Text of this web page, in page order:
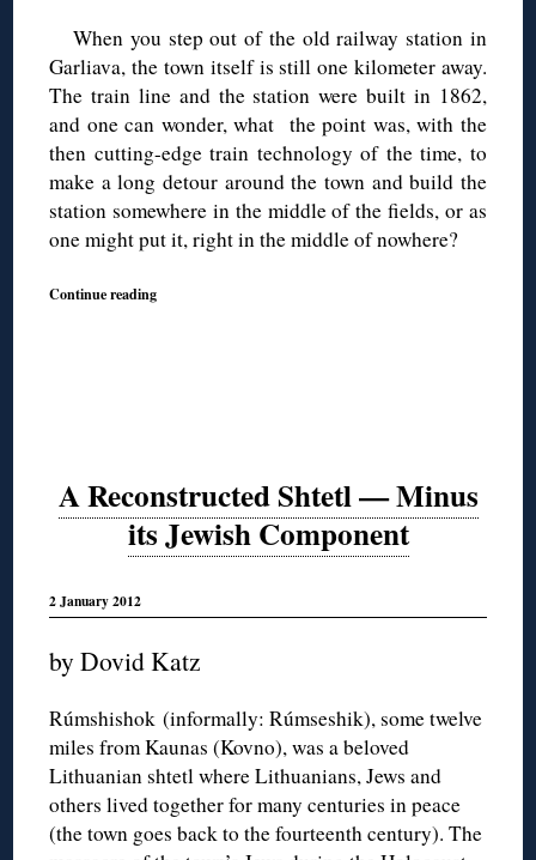
When you step out of the old railway station in
Garliava, the town itself is still one kilometer away.
The train line and the station were built in 1862,
and one can wonder, what the point was, with the
then cutting-edge train technology of the time, to
make a long detour around the town and build the
station somewhere in the middle of the fields, or as
one might put it, right in the middle of nowhere?
Continue reading
A Reconstructed Shtetl — Minus
its Jewish Component
2 January 2012
by Dovid Katz
Rúmshishok (informally: Rúmseshik), some twelve
miles from Kaunas (Kovno), was a beloved
Lithuanian shtetl where Lithuanians, Jews and
others lived together for many centuries in peace
(the town goes back to the fourteenth century). The